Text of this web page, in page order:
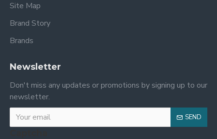
Site Map
Brand Story
Brands
Newsletter
Don't miss any updates or promotions by signing up to our
newsletter.
SEND